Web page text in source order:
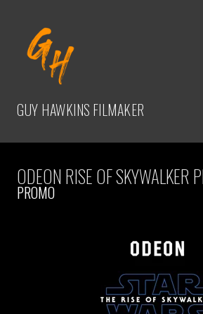
GUY HAWKINS FILMAKER
ODEON RISE OF SKYWALKER
PROMO